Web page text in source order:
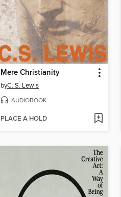
Mere Christianity
byC. S. Lewis
AUDIOBOOK
PLACE A HOLD